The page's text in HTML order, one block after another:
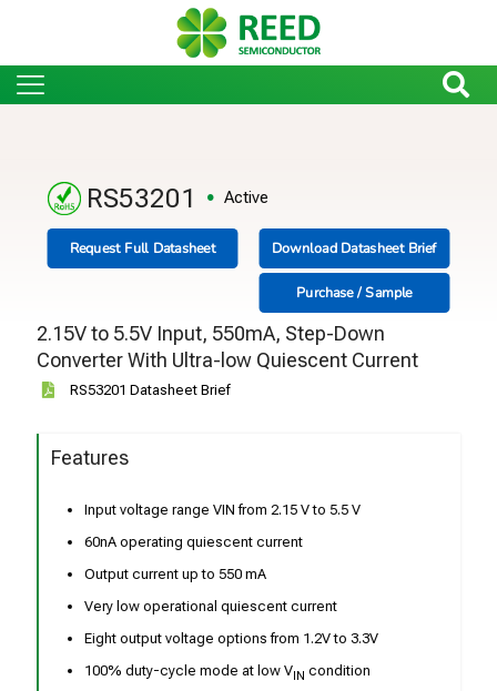
RS53201 Active
Request Full Datasheet Download Datasheet Brief
Purchase / Sample
2.15V to 5.5V Input, 550mA, Step-Down
Converter With Ultra-low Quiescent Current
RS53201 Datasheet Brief
Features
Input voltage range VIN from 2.15 V to 5.5 V
60nA operating quiescent current
Output current up to 550 mA
Very low operational quiescent current
Eight output voltage options from 1.2V to 3.3V
100% duty-cycle mode at low VIN condition